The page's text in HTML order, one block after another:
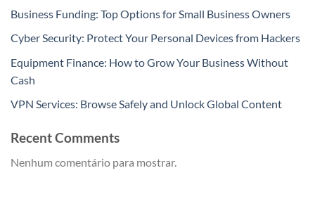
Business Funding: Top Options for Small Business Owners
Cyber Security: Protect Your Personal Devices from Hackers
Equipment Finance: How to Grow Your Business Without
Cash
VPN Services: Browse Safely and Unlock Global Content
Recent Comments
Nenhum comentário para mostrar.